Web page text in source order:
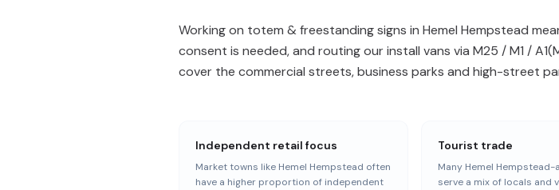
Working on totem & freestanding signs in Hemel Hempstead
consent is needed, and routing our install vans via M25 / M1 /
cover the commercial streets, business parks and high-street
Independent retail focus
Market towns like Hemel Hempstead often
have a higher proportion of independent
Tourist trade
Many Hemel
serve a mix of locals and